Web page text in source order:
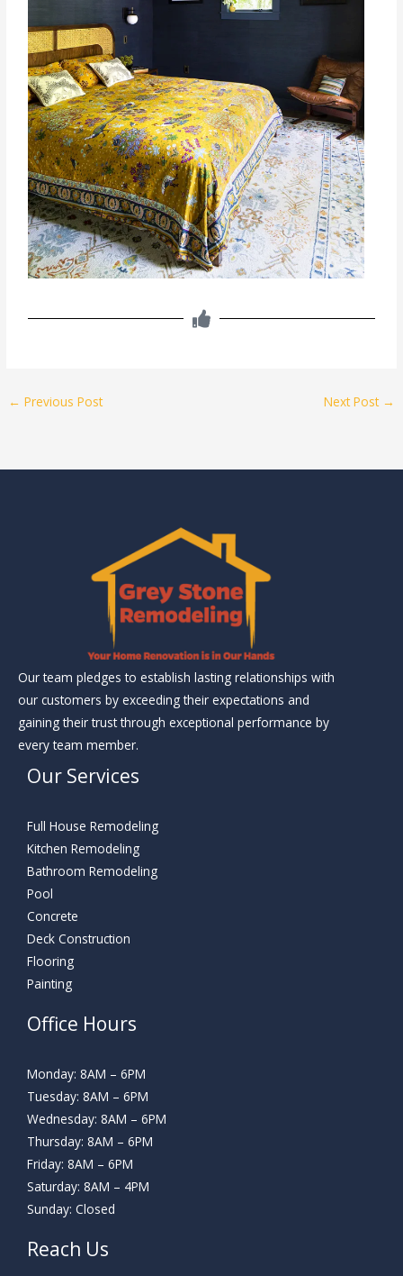
← Previous Post Next Post →
Our team pledges to establish lasting relationships with
our customers by exceeding their expectations and
gaining their trust through exceptional performance by
every team member.
Our Services
Full House Remodeling
Kitchen Remodeling
Bathroom Remodeling
Pool
Concrete
Deck Construction
Flooring
Painting
Office Hours
Monday: 8AM – 6PM
Tuesday: 8AM – 6PM
Wednesday: 8AM – 6PM
Thursday: 8AM – 6PM
Friday: 8AM – 6PM
Saturday: 8AM – 4PM
Sunday: Closed
Reach Us